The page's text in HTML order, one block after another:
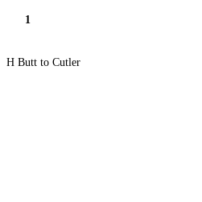
1
H Butt to Cutler